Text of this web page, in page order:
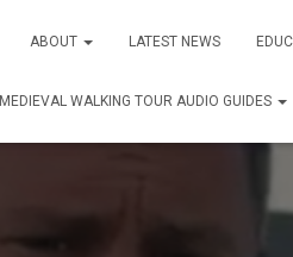
ABOUT LATEST NEWS
MEDIEVAL WALKING TOUR AUDIO GUIDES